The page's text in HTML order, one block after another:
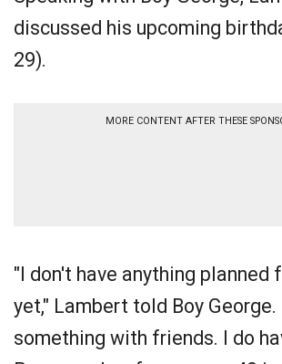
discussed his upcoming
29).
MORE CONTENT AFTER THESE
"I don't have anything planned
yet," Lambert told Boy George.
something with friends. I do